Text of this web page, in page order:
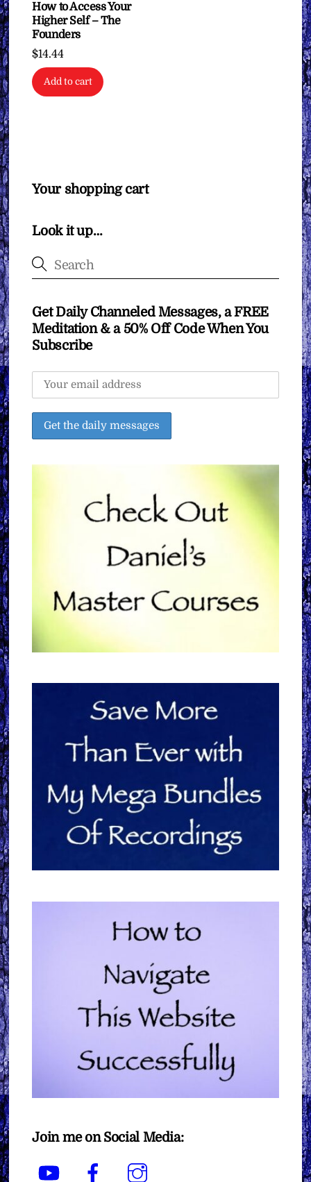
How to Access Your
Higher Self – The
Founders
$14.44
Add to cart
Your shopping cart
Look it up…
Get Daily Channeled Messages, a FREE
Meditation & a 50% Off Code When You
Subscribe
Join me on Social Media:
YouTube Facebook